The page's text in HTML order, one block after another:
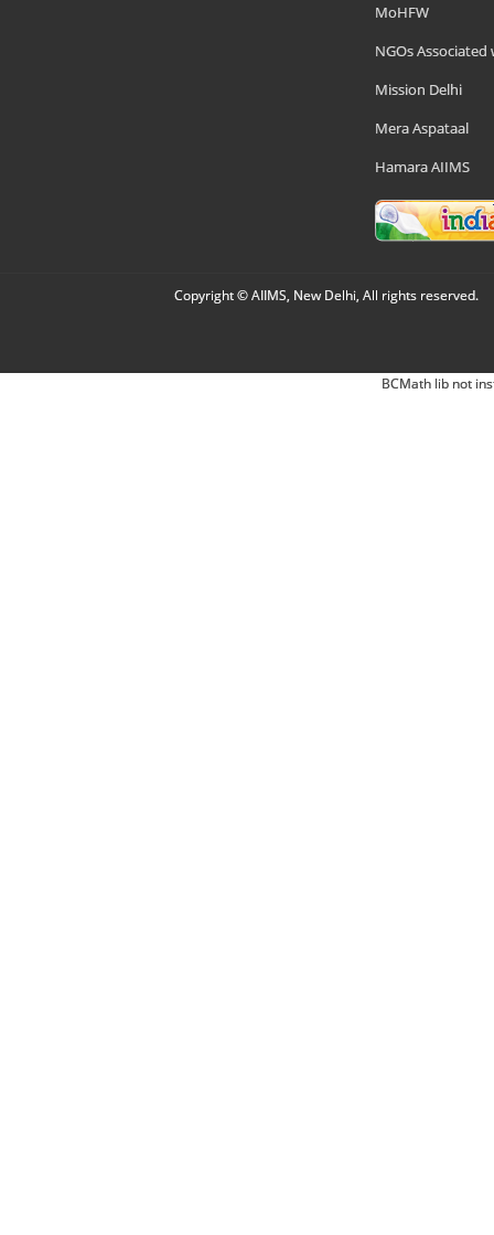
MoHFW
NGOs Associated
Mission Delhi
Mera Aspataal
Hamara AIIMS
Copyright © AIIMS, New Delhi, All rights reserved.
BCMath lib not